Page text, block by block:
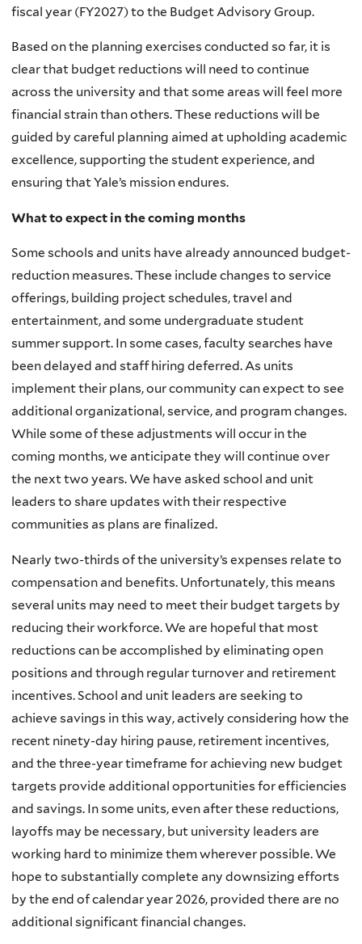
fiscal year (FY2027) to the Budget Advisory Group.
Based on the planning exercises conducted so far, it is
clear that budget reductions will need to continue
across the university and that some areas will feel more
financial strain than others. These reductions will be
guided by careful planning aimed at upholding academic
excellence, supporting the student experience, and
ensuring that Yale’s mission endures.
What to expect in the coming months
Some schools and units have already announced budget-
reduction measures. These include changes to service
offerings, building project schedules, travel and
entertainment, and some undergraduate student
summer support. In some cases, faculty searches have
been delayed and staff hiring deferred. As units
implement their plans, our community can expect to see
additional organizational, service, and program changes.
While some of these adjustments will occur in the
coming months, we anticipate they will continue over
the next two years. We have asked school and unit
leaders to share updates with their respective
communities as plans are finalized.
Nearly two-thirds of the university’s expenses relate to
compensation and benefits. Unfortunately, this means
several units may need to meet their budget targets by
reducing their workforce. We are hopeful that most
reductions can be accomplished by eliminating open
positions and through regular turnover and retirement
incentives. School and unit leaders are seeking to
achieve savings in this way, actively considering how the
recent ninety-day hiring pause, retirement incentives,
and the three-year timeframe for achieving new budget
targets provide additional opportunities for efficiencies
and savings. In some units, even after these reductions,
layoffs may be necessary, but university leaders are
working hard to minimize them wherever possible. We
hope to substantially complete any downsizing efforts
by the end of calendar year 2026, provided there are no
additional significant financial changes.